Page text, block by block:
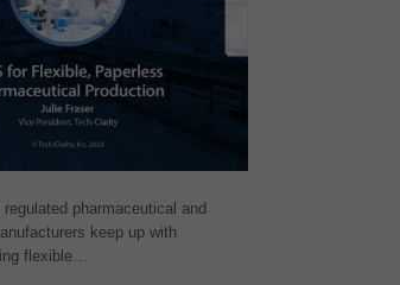
pharmaceutical and
keep up with
flexible…